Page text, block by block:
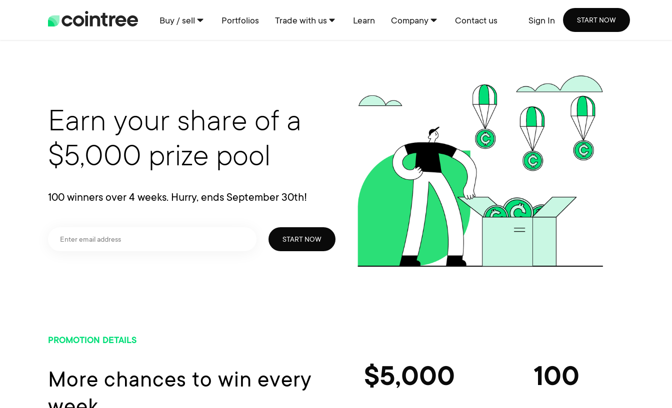
Buy / sell Portfolios Trade with us Learn Company Contact us Sign In START NOW
Earn your share of a
$5,000 prize pool
100 winners over 4 weeks. Hurry, ends September 30th!
START NOW
PROMOTION DETAILS
More chances to win every
$5,000 100